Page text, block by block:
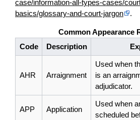
case/information-all-types-cases/
basics/glossary-and-court-jargon
.
Common Appearance
Code
Description
AHR Arraignment
Used when
is an
adjudicator.
APP Application
Used when
scheduled